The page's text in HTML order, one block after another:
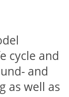
cycle and
and
as well as